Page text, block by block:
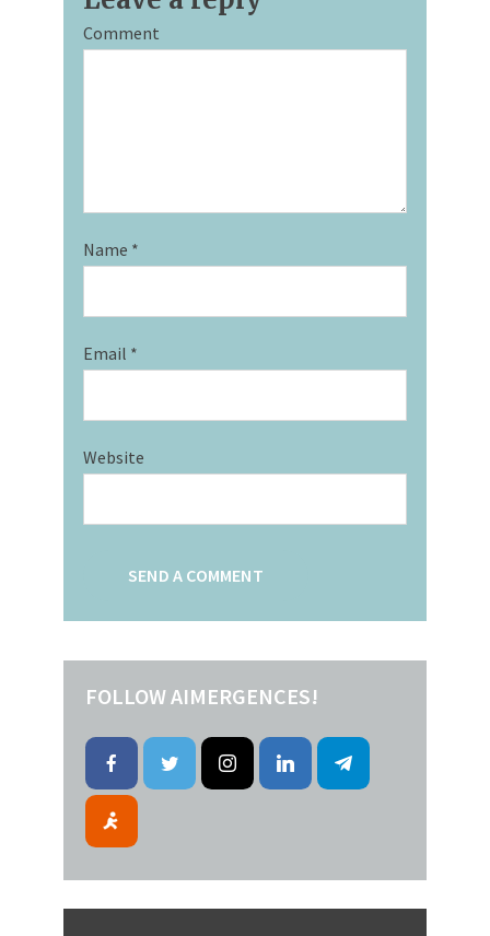
Comment
Name *
Email *
Website
FOLLOW AIMERGENCES!